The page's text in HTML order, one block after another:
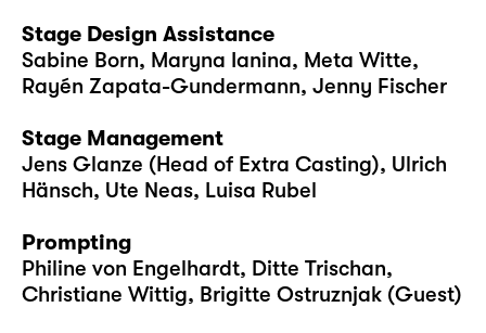
Stage Design Assistance
Sabine Born, Maryna Ianina, Meta Witte,
Rayén Zapata-Gundermann, Jenny Fischer
Stage Management
Jens Glanze (Head of Extra Casting), Ulrich
Hänsch, Ute Neas, Luisa Rubel
Prompting
Philine von Engelhardt, Ditte Trischan,
Christiane Wittig, Brigitte Ostruznjak (Guest)